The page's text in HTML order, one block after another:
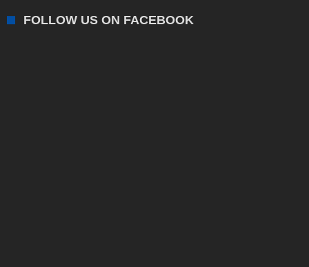
FOLLOW US ON FACEBOOK